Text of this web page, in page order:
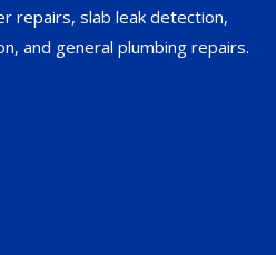
repairs, slab leak detection,
and general plumbing repairs.